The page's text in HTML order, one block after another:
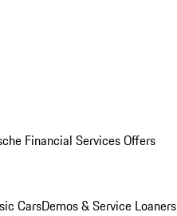
Financial Services Offers
CarsDemos & Service Loaners